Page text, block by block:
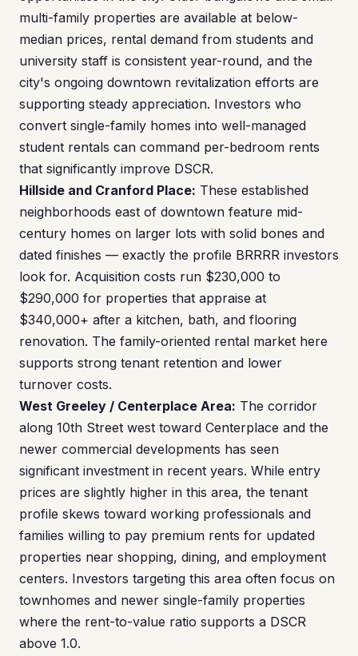
multi-family properties are available at below-
median prices, rental demand from students and
university staff is consistent year-round, and the
city's ongoing downtown revitalization efforts are
supporting steady appreciation. Investors who
convert single-family homes into well-managed
student rentals can command per-bedroom rents
that significantly improve DSCR.
Hillside and Cranford Place: These established
neighborhoods east of downtown feature mid-
century homes on larger lots with solid bones and
dated finishes — exactly the profile BRRRR investors
look for. Acquisition costs run $230,000 to
$290,000 for properties that appraise at
$340,000+ after a kitchen, bath, and flooring
renovation. The family-oriented rental market here
supports strong tenant retention and lower
turnover costs.
West Greeley / Centerplace Area: The corridor
along 10th Street west toward Centerplace and the
newer commercial developments has seen
significant investment in recent years. While entry
prices are slightly higher in this area, the tenant
profile skews toward working professionals and
families willing to pay premium rents for updated
properties near shopping, dining, and employment
centers. Investors targeting this area often focus on
townhomes and newer single-family properties
where the rent-to-value ratio supports a DSCR
above 1.0.